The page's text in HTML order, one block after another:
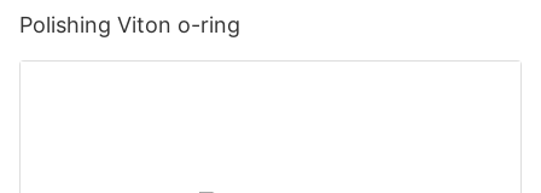
Polishing Viton o-ring